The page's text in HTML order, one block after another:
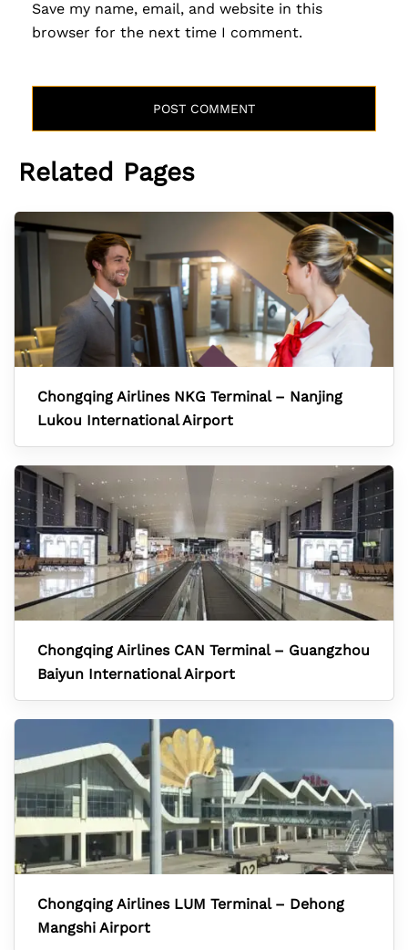
Save my name, email, and website in this
browser for the next time I comment.
Related Pages
Chongqing Airlines NKG Terminal – Nanjing
Lukou International Airport
Chongqing Airlines CAN Terminal – Guangzhou
Baiyun International Airport
Chongqing Airlines LUM Terminal – Dehong
Mangshi Airport